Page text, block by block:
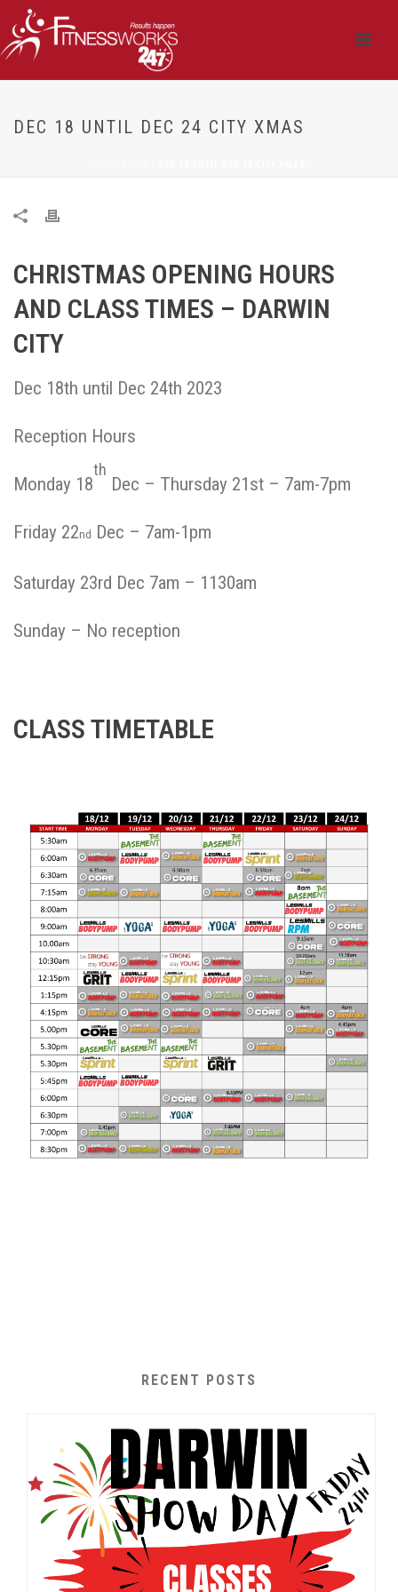
DEC 18 UNTIL DEC 24 CITY XMAS
CHRISTMAS OPENING HOURS
AND CLASS TIMES – DARWIN
CITY
Dec 18th until Dec 24th 2023
Reception Hours
Monday 18
th
Dec – Thursday 21st – 7am-7pm
Friday 22nd Dec – 7am-1pm
Saturday 23rd Dec 7am – 1130am
Sunday – No reception
CLASS TIMETABLE
RECENT POSTS